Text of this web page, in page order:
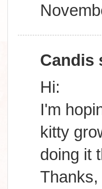
Candis
Hi:
I'm
kitty
doing it
Thanks,